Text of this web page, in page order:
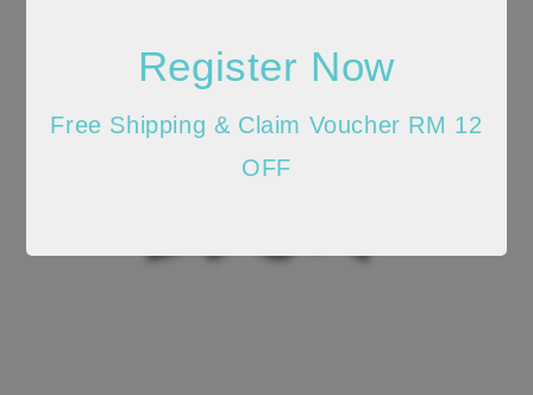
Register Now
Free Shipping & Claim Voucher RM 12
OFF